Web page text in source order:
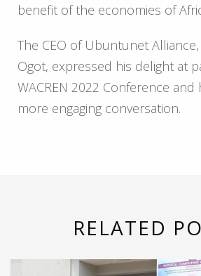
benefit of the economies of
The CEO of Ubuntunet
Ogot, expressed his delight at
WACREN 2022 Conference
more engaging conversation.
RELATED